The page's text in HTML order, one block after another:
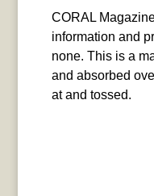
CORAL
information and
none. This is a
and absorbed
at and tossed.